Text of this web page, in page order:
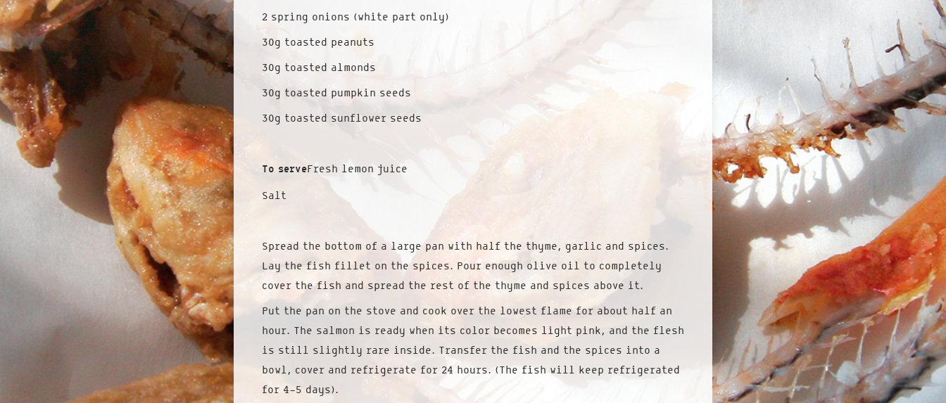
2 spring onions (white part only)
30g toasted peanuts
30g toasted almonds
30g toasted pumpkin seeds
30g toasted sunflower seeds
To serveFresh lemon juice
Salt
Spread the bottom of a large pan with half the thyme, garlic and spices.
Lay the fish fillet on the spices. Pour enough olive oil to completely
cover the fish and spread the rest of the thyme and spices above it.
Put the pan on the stove and cook over the lowest flame for about half an
hour. The salmon is ready when its color becomes light pink, and the flesh
is still slightly rare inside. Transfer the fish and the spices into a
bowl, cover and refrigerate for 24 hours. (The fish will keep refrigerated
for 4-5 days).